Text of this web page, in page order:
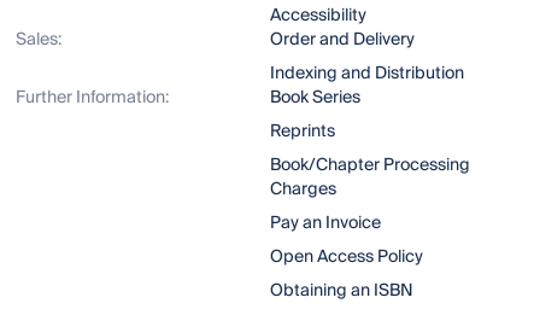
Accessibility
Sales:
Order and Delivery
Indexing and Distribution
Further Information:
Book Series
Reprints
Book/Chapter Processing
Charges
Pay an Invoice
Open Access Policy
Obtaining an ISBN